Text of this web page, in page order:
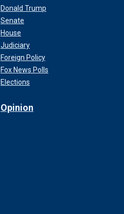
Donald Trump
Senate
House
Judiciary
Foreign Policy
Fox News Polls
Elections
Opinion